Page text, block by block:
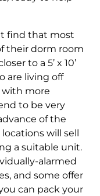
find that most
their dorm room
to a 5’ x 10’
are living off
with more
to be very
of the
will sell
a suitable unit.
alarmed
and some offer
can pack your